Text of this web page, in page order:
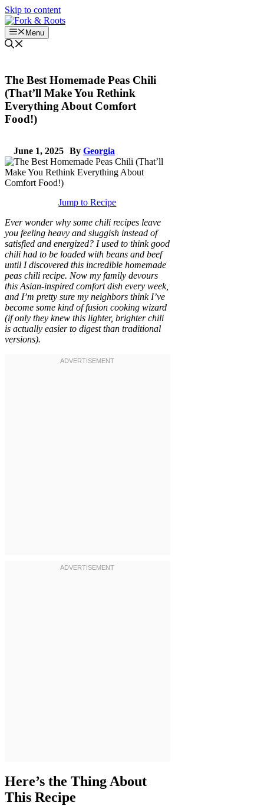
Skip to content
Menu
The Best Homemade Peas Chili
(That’ll Make You Rethink
Everything About Comfort
Food!)
June 1, 2025 By Georgia
Jump to Recipe
Ever wonder why some chili recipes leave
you feeling heavy and sluggish instead of
satisfied and energized? I used to think good
chili had to be loaded with beans and beef
until I discovered this incredible homemade
peas chili recipe. Now my family devours
this Asian-inspired comfort dish every week,
and I’m pretty sure my neighbors think I’ve
become some kind of fusion cooking wizard
(if only they knew this lighter, brighter chili
is actually easier to digest than traditional
versions).
Here’s the Thing About
This Recipe